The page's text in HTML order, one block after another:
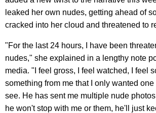
leaked her own nudes, getting ahead of
cracked into her cloud and threatened to
"For the last 24 hours, I have been
nudes," she explained in a lengthy note
media. "I feel gross, I feel watched, I feel
something from me that I only wanted
see. He has sent me multiple nude
he won't stop with me or them, he'll just